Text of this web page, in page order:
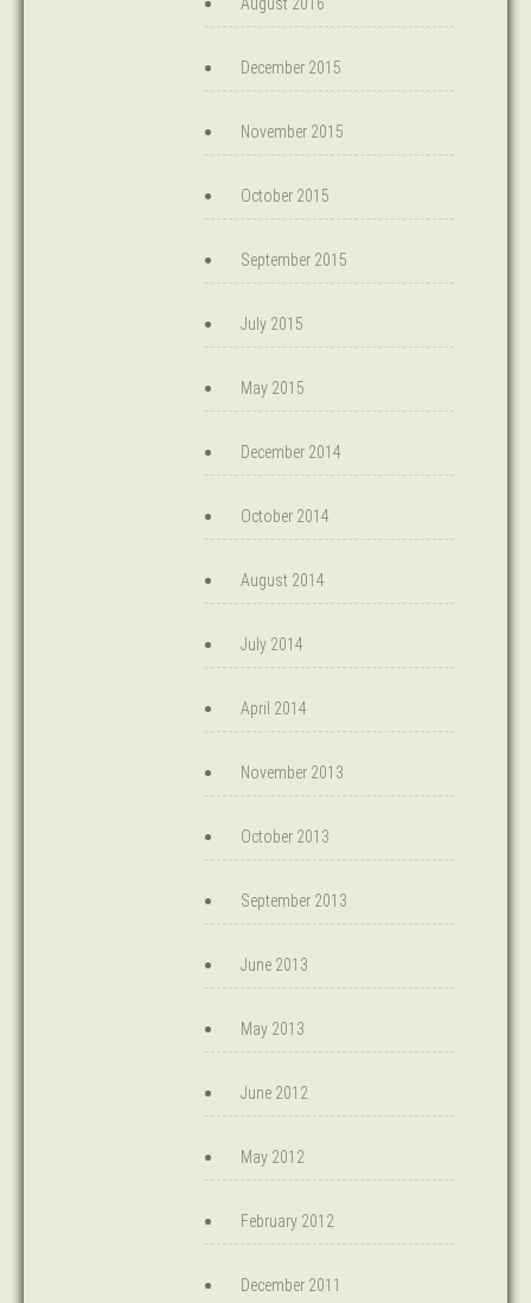
December 2015
November 2015
October 2015
September 2015
July 2015
May 2015
December 2014
October 2014
August 2014
July 2014
April 2014
November 2013
October 2013
September 2013
June 2013
May 2013
June 2012
May 2012
February 2012
December 2011